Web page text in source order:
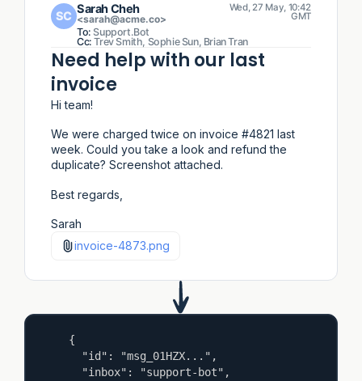
SC Sarah Cheh
<sarah@acme.co>
Wed, 27 May, 10:42
GMT
To: Support.Bot
Cc: Trev Smith, Sophie Sun, Brian Tran
Need help with our last
invoice
Hi team!
We were charged twice on invoice #4821 last
week. Could you take a look and refund the
duplicate? Screenshot attached.
Best regards,
Sarah
invoice-4873.png
{
  "id": "msg_01HZX...",
  "inbox": "support-bot",